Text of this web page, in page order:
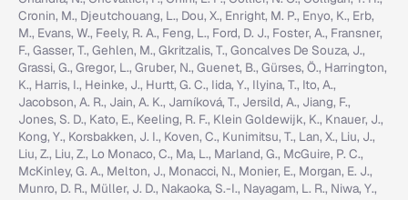
Cronin, M., Djeutchouang, L., Dou, X., Enright, M. P., Enyo, K., Erb,
M., Evans, W., Feely, R. A., Feng, L., Ford, D. J., Foster, A., Fransner,
F., Gasser, T., Gehlen, M., Gkritzalis, T., Goncalves De Souza, J.,
Grassi, G., Gregor, L., Gruber, N., Guenet, B., Gürses, Ö., Harrington,
K., Harris, I., Heinke, J., Hurtt, G. C., Iida, Y., Ilyina, T., Ito, A.,
Jacobson, A. R., Jain, A. K., Jarníková, T., Jersild, A., Jiang, F.,
Jones, S. D., Kato, E., Keeling, R. F., Klein Goldewijk, K., Knauer, J.,
Kong, Y., Korsbakken, J. I., Koven, C., Kunimitsu, T., Lan, X., Liu, J.,
Liu, Z., Liu, Z., Lo Monaco, C., Ma, L., Marland, G., McGuire, P. C.,
McKinley, G. A., Melton, J., Monacci, N., Monier, E., Morgan, E. J.,
Munro, D. R., Müller, J. D., Nakaoka, S.-I., Nayagam, L. R., Niwa, Y.,